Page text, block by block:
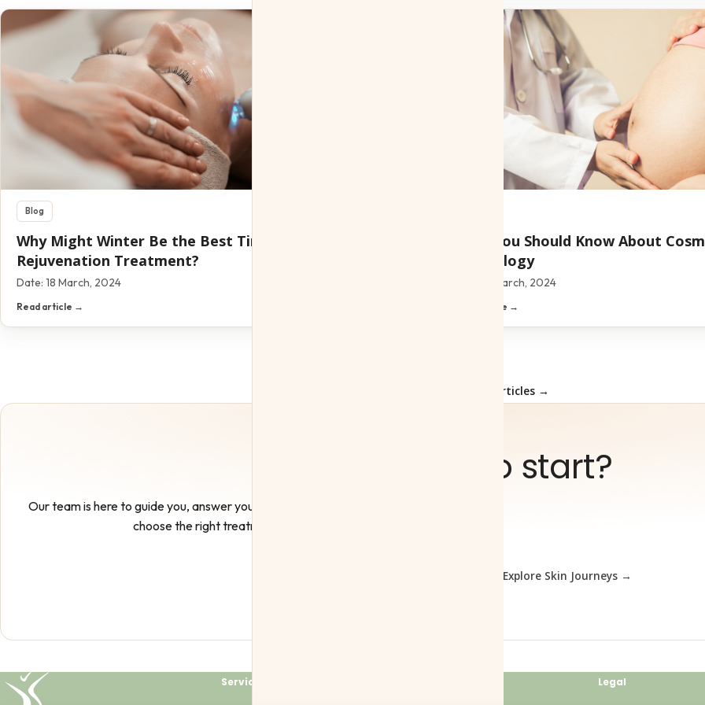
Blog
Why Might Winter Be the Best Time for A Skin
Rejuvenation Treatment?
Date: 18 March, 2024
Read article →
What You Should Know About
Gynecology
18 March, 2024
Read article →
Load More Articles →
Ready to start?
Our team is here to guide you, answer your questions, and help you
choose the right treatment.
Explore Skin Journeys →
Services Legal